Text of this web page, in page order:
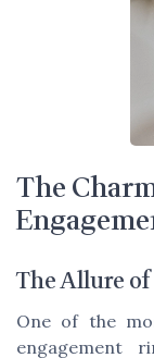
The
The Allure
One of the
engagement